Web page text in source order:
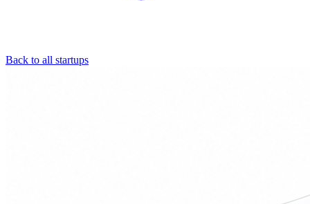
Back to all startups